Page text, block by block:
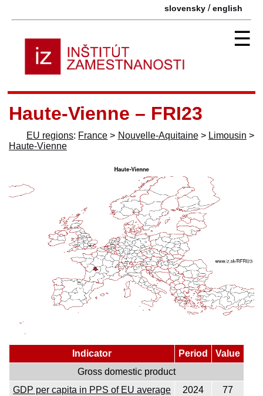
slovensky /english
☰
Haute-Vienne – FRI23
EU regions: France > Nouvelle-Aquitaine> Limousin >
Haute-Vienne
Indicator Period
Value
Gross domestic product
GDP per capita in PPS of EU average
2024
77